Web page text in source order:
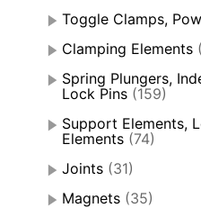
Toggle Clamps,
Clamping Elements
Spring Plungers,
Lock Pins (159)
Support Elements,
Elements (74)
Joints (31)
Magnets (35)